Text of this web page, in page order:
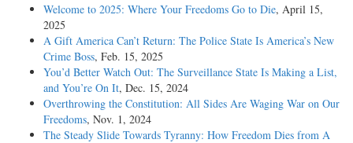
Welcome to 2025: Where Your Freedoms Go to Die, April 15,
2025
A Gift America Can’t Return: The Police State Is America’s New
Crime Boss, Feb. 15, 2025
You’d Better Watch Out: The Surveillance State Is Making a List,
and You’re On It, Dec. 15, 2024
Overthrowing the Constitution: All Sides Are Waging War on Our
Freedoms, Nov. 1, 2024
The Steady Slide Towards Tyranny: How Freedom Dies from A